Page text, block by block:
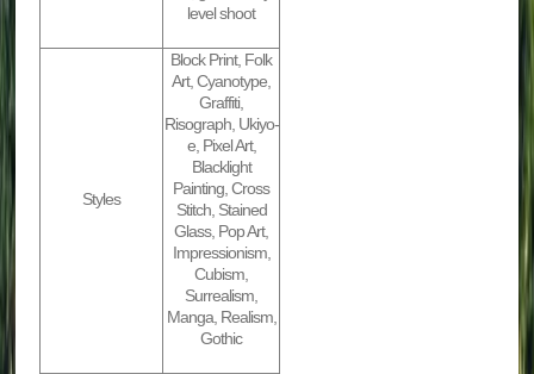
level shoot
Styles
Block Print, Folk
Art, Cyanotype,
Graffiti,
Risograph, Ukiyo-
e, Pixel Art,
Blacklight
Painting, Cross
Stitch, Stained
Glass, Pop Art,
Impressionism,
Cubism,
Surrealism,
Manga, Realism,
Gothic